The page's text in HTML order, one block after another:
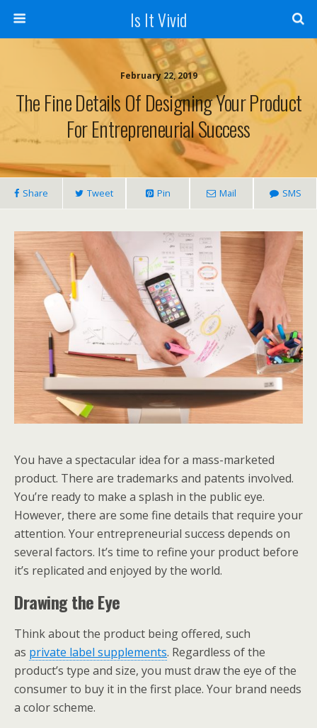
Is It Vivid
February 22, 2019
The Fine Details Of Designing Your Product
For Entrepreneurial Success
Share Tweet Pin Mail SMS
You have a spectacular idea for a mass-marketed
product. There are trademarks and patents involved.
You’re ready to make a splash in the public eye.
However, there are some fine details that require your
attention. Your entrepreneurial success depends on
several factors. It’s time to refine your product before
it’s replicated and enjoyed by the world.
Drawing the Eye
Think about the product being offered, such
as private label supplements. Regardless of the
product’s type and size, you must draw the eye of the
consumer to buy it in the first place. Your brand needs
a color scheme.